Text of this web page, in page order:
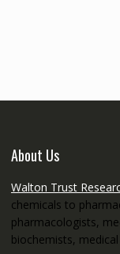
About Us
Walton Trust
chemicals to
pharmacologists,
biochemists,